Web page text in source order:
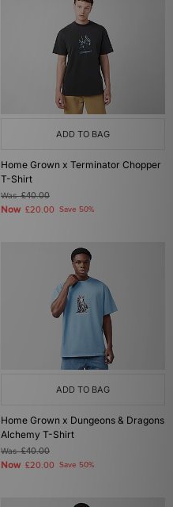
ADD TO BAG
Home Grown x Terminator Chopper
T-Shirt
Was£40.00
Now £20.00 Save 50%
ADD TO BAG
Home Grown x Dungeons & Dragons
Alchemy T-Shirt
Was£40.00
Now £20.00 Save 50%